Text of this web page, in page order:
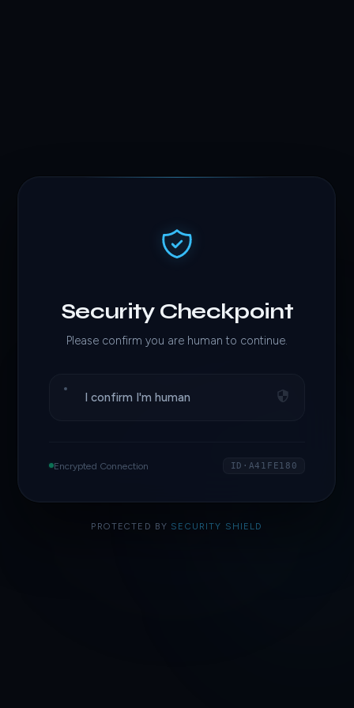
Security Checkpoint
Please confirm you are human to continue.
I confirm I'm human
Encrypted Connection ID·A41FE180
PROTECTED BY SECURITY SHIELD